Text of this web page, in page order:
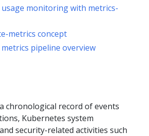
usage monitoring with metrics-
metrics concept
metrics pipeline overview
chronological record of events
Kubernetes system
security-related activities such